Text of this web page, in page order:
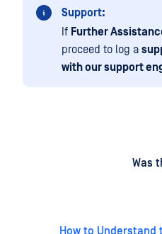
Support:
If Further
proceed to log a
with our support
Was
How to